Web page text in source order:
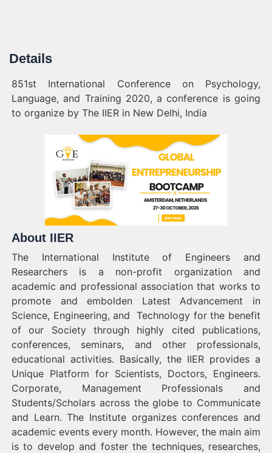
Details
851st International Conference on Psychology,
Language, and Training 2020, a conference is going
to organize by The IIER in New Delhi, India
About IIER
The International Institute of Engineers and
Researchers is a non-profit organization and
academic and professional association that works to
promote and embolden Latest Advancement in
Science, Engineering, and Technology for the benefit
of our Society through highly cited publications,
conferences, seminars, and other professionals,
educational activities. Basically, the IIER provides a
Unique Platform for Scientists, Doctors, Engineers.
Corporate, Management Professionals and
Students/Scholars across the globe to Communicate
and Learn. The Institute organizes conferences and
academic events every month. However, the main aim
is to develop and foster the techniques, researches,